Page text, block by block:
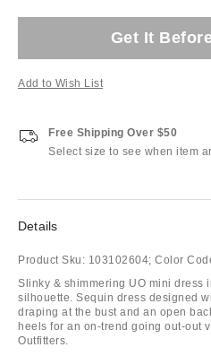
Get It
Add to Wish List
Free Shipping Over $50
Select size to see when item
Details
Product Sku: 103102604; Color
Slinky & shimmering UO mini dress
silhouette. Sequin dress designed
draping at the bust and an open
heels for an on-trend going out-out
Outfitters.